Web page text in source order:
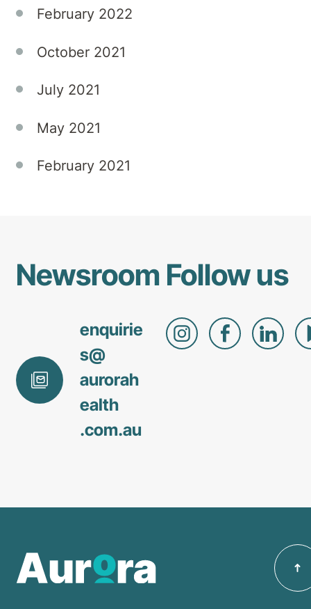
February 2022
October 2021
July 2021
May 2021
February 2021
Newsroom
enquirie
s@
aurorah
ealth
.com.au
Follow us